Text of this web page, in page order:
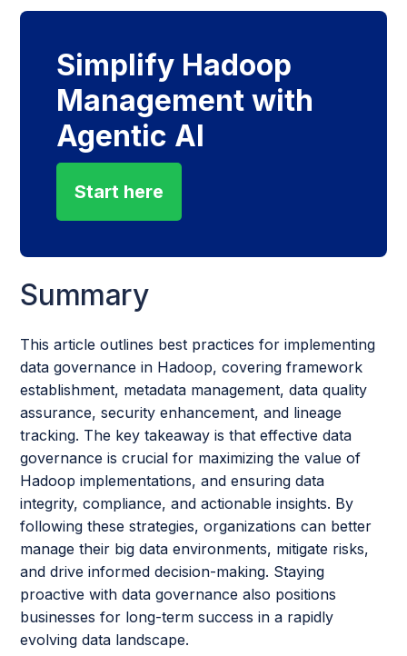
Simplify Hadoop
Management with
Agentic AI
Start here
Summary
This article outlines best practices for implementing
data governance in Hadoop, covering framework
establishment, metadata management, data quality
assurance, security enhancement, and lineage
tracking. The key takeaway is that effective data
governance is crucial for maximizing the value of
Hadoop implementations, and ensuring data
integrity, compliance, and actionable insights. By
following these strategies, organizations can better
manage their big data environments, mitigate risks,
and drive informed decision-making. Staying
proactive with data governance also positions
businesses for long-term success in a rapidly
evolving data landscape.